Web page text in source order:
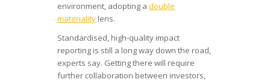
environment, adopting a double
materiality lens.
Standardised, high-quality impact
reporting is still a long way down the road,
experts say. Getting there will require
further collaboration between investors,